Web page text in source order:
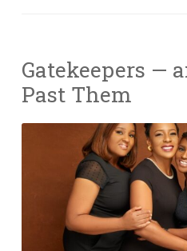
Gatekeepers —
Past Them